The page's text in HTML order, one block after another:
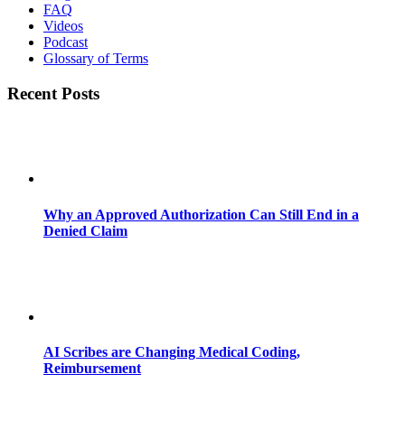
FAQ
Videos
Podcast
Glossary of Terms
Recent Posts
Why an Approved Authorization Can Still End in a
Denied Claim
AI Scribes are Changing Medical Coding,
Reimbursement